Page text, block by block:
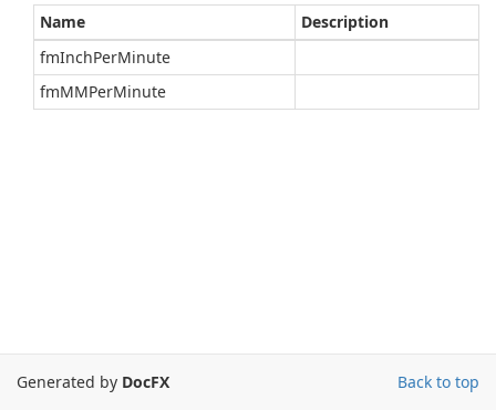
Name
Description
fmInchPerMinute
fmMMPerMinute
Back to top
Generated by DocFX